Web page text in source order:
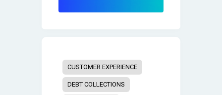
CUSTOMER EXPERIENCE
DEBT COLLECTIONS